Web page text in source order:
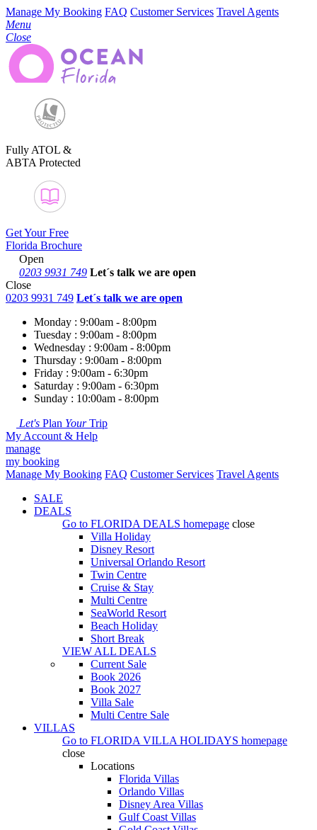
Manage My Booking FAQ Customer Services Travel Agents
Menu
Close
Fully ATOL &
ABTA Protected
Get Your Free
Florida Brochure
Open
0203 9931 749 Let´s talk we are open
Close
0203 9931 749 Let´s talk we are open
Monday : 9:00am - 8:00pm
Tuesday : 9:00am - 8:00pm
Wednesday : 9:00am - 8:00pm
Thursday : 9:00am - 8:00pm
Friday : 9:00am - 6:30pm
Saturday : 9:00am - 6:30pm
Sunday : 10:00am - 8:00pm
Let's Plan YourTrip
My Account & Help
manage
my booking
Manage My Booking FAQ Customer Services Travel Agents
SALE
DEALS
Go to FLORIDA DEALS homepage close
Villa Holiday
Disney Resort
Universal Orlando Resort
Twin Centre
Cruise & Stay
Multi Centre
SeaWorld Resort
Beach Holiday
Short Break
VIEW ALL DEALS
Current Sale
Book 2026
Book 2027
Villa Sale
Multi Centre Sale
VILLAS
Go to FLORIDA VILLA HOLIDAYS homepage
close
Locations
Florida Villas
Orlando Villas
Disney Area Villas
Gulf Coast Villas